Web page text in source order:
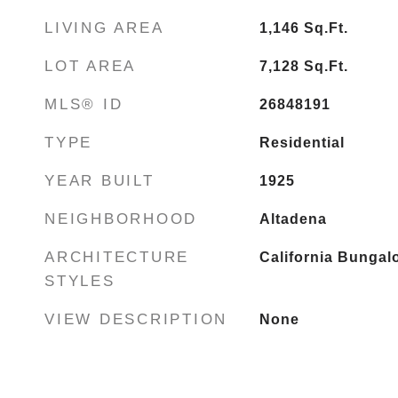
LIVING AREA 1,146 Sq.Ft.
LOT AREA 7,128 Sq.Ft.
MLS® ID 26848191
TYPE Residential
YEAR BUILT 1925
NEIGHBORHOOD Altadena
ARCHITECTURE
STYLES
California
VIEW DESCRIPTION None